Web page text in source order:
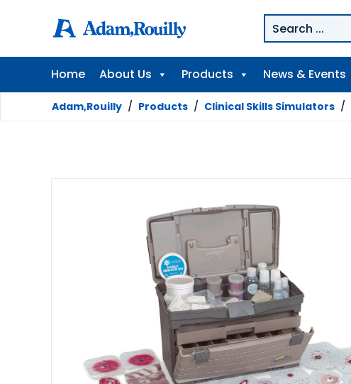
Home About Us Products News & Events
Adam,Rouilly / Products / Clinical Skills Simulators /